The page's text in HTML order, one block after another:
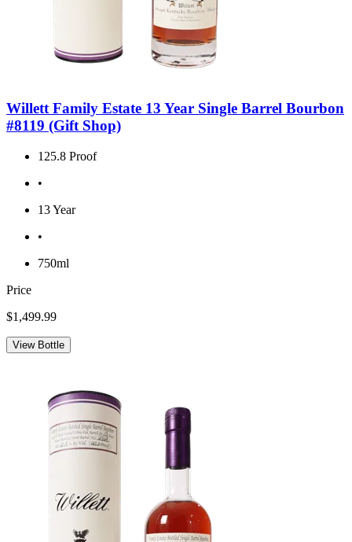
Willett Family Estate 13 Year Single Barrel Bourbon
#8119 (Gift Shop)
125.8 Proof
•
13 Year
•
750ml
Price
$1,499.99
View Bottle